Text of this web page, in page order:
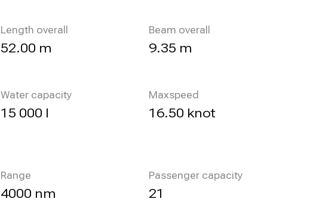
Length overall
52.00 m
Beam overall
9.35 m
Water capacity
15 000 l
Maxspeed
16.50 knot
Range
4000 nm
Passenger capacity
21